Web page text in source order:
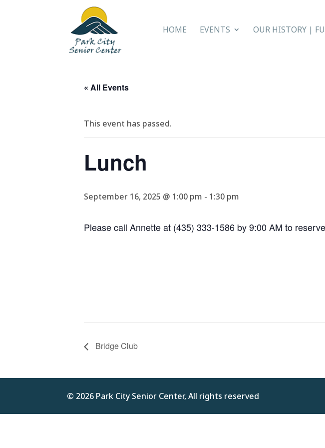
HOME EVENTS OUR HISTORY |
« All Events
This event has passed.
Lunch
September 16, 2025 @ 1:00 pm - 1:30 pm
Please call Annette at (435) 333-1586 by 9:00 AM to
Bridge Club
© 2026 Park City Senior Center, All rights reserved